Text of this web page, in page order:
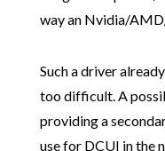
way an Nvidia/
Such a driver
too difficult. A
providing a
use for DCUI in the